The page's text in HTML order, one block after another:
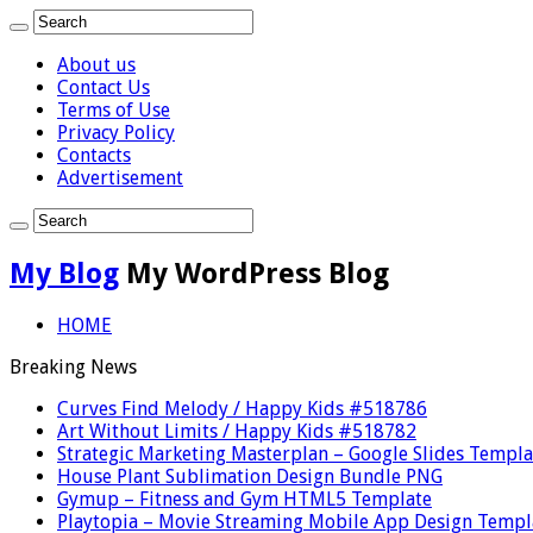
About us
Contact Us
Terms of Use
Privacy Policy
Contacts
Advertisement
My Blog My WordPress Blog
HOME
Breaking News
Curves Find Melody / Happy Kids #518786
Art Without Limits / Happy Kids #518782
Strategic Marketing Masterplan – Google Slides
House Plant Sublimation Design Bundle PNG
Gymup – Fitness and Gym HTML5 Template
Playtopia – Movie Streaming Mobile App Design